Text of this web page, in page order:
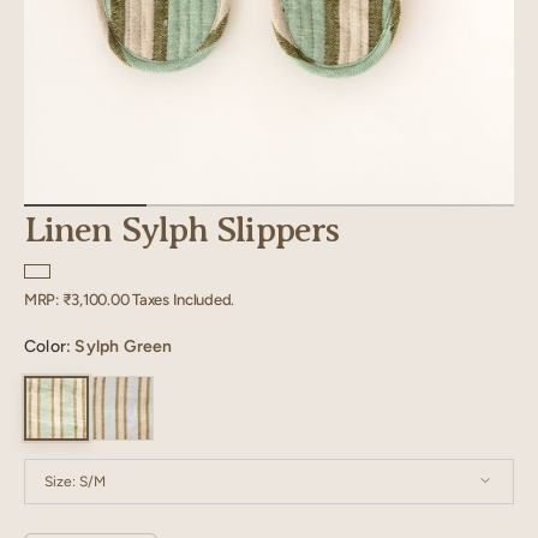
Linen Sylph Slippers
Regular
MRP: ₹3,100.00Taxes Included.
Color: Sylph Green
Size: S/M
S/M M/L